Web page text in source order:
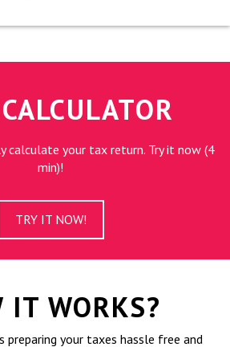
calculate your tax return. Try it now (4
min)!
TRY IT NOW!
IT WORKS?
preparing your taxes hassle free and